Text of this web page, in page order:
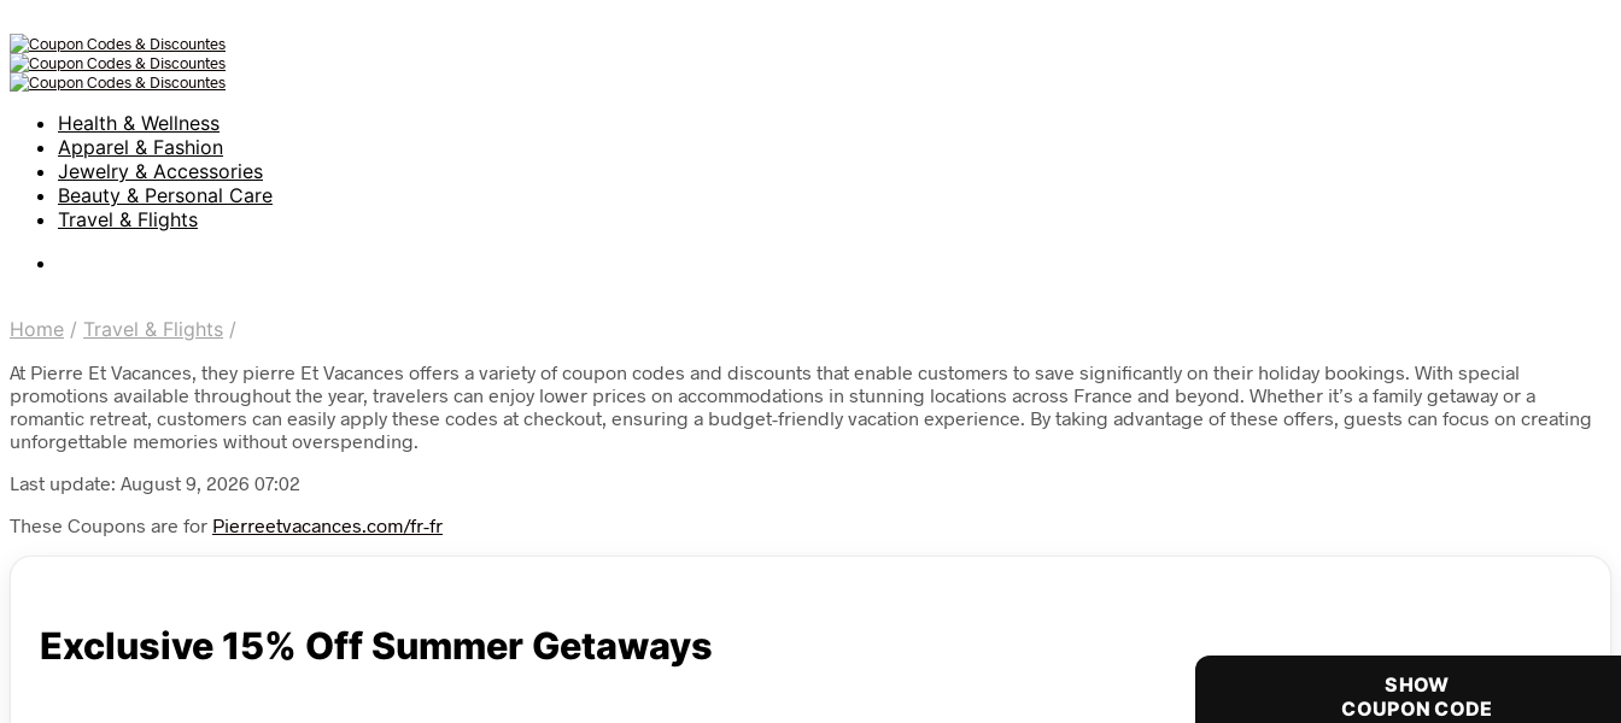
Health & Wellness
Apparel & Fashion
Jewelry & Accessories
Beauty & Personal Care
Travel & Flights
Home / Travel & Flights /
At Pierre Et Vacances, they pierre Et Vacances offers a variety of coupon codes and discounts that enable customers to save significantly on their holiday bookings. With special
promotions available throughout the year, travelers can enjoy lower prices on accommodations in stunning locations across France and beyond. Whether it’s a family getaway or a
romantic retreat, customers can easily apply these codes at checkout, ensuring a budget-friendly vacation experience. By taking advantage of these offers, guests can focus on creating
unforgettable memories without overspending.
Last update: August 9, 2026 07:02
These Coupons are for Pierreetvacances.com/fr-fr
Exclusive 15% Off Summer Getaways
SHOW
COUPON CODE